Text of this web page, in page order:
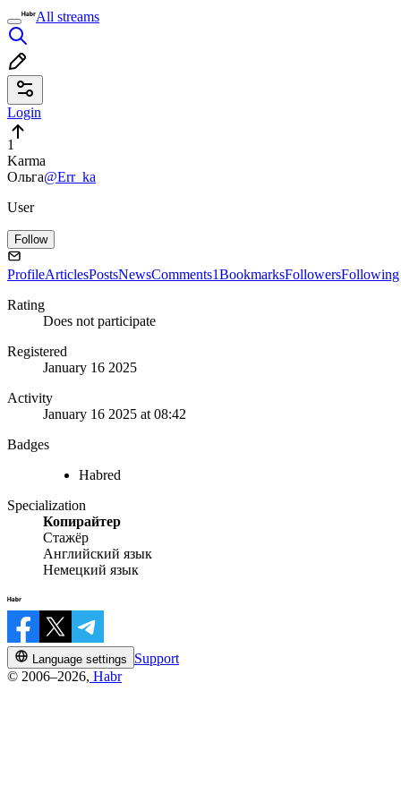
All streams
Login
1
Karma
Ольга@Err_ka
User
Follow
ProfileArticlesPostsNewsComments1BookmarksFollowersFollowing
Rating
Does not participate
Registered
January 16 2025
Activity
January 16 2025 at 08:42
Badges
Habred
Specialization
Копирайтер
Стажёр
Английский язык
Немецкий язык
Language settings
Support
© 2006–2026, Habr